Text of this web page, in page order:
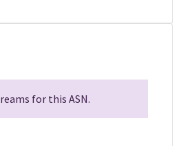
for this ASN.